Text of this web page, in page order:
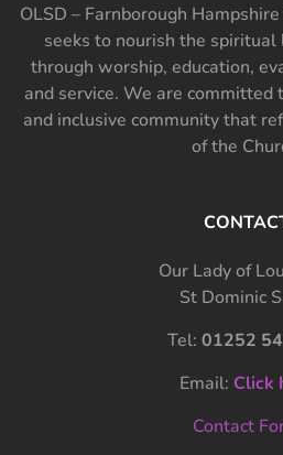
OLSD – Farnborough
seeks to nourish the spiritual
through worship, education,
and service. We are
and inclusive community that
of the
Our Lady of
St Dominic
Tel: 01252
Email: Click
Contact